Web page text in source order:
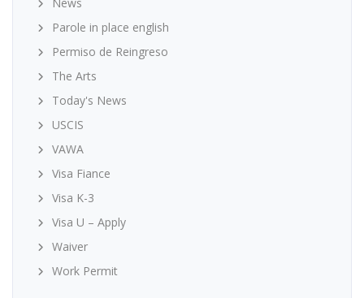
News
Parole in place english
Permiso de Reingreso
The Arts
Today's News
USCIS
VAWA
Visa Fiance
Visa K-3
Visa U – Apply
Waiver
Work Permit